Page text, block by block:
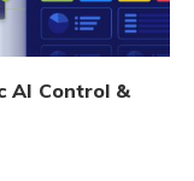
AI Control &